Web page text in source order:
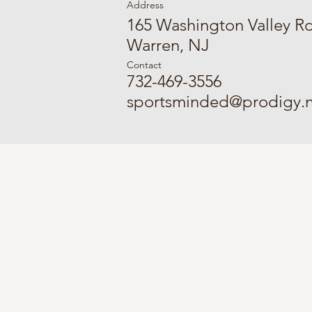
Address
165 Washington Valley
Warren, NJ
Contact
732-469-3556